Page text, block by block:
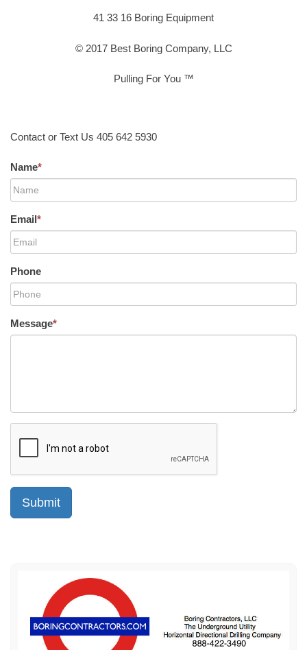
41 33 16 Boring Equipment
© 2017 Best Boring Company, LLC
Pulling For You ™
Contact or Text Us 405 642 5930
Name*
Email*
Phone
Message*